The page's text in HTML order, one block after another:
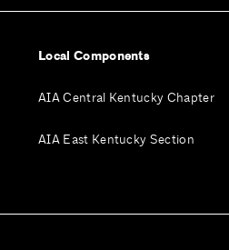
Local Components
AIA Central Kentucky Chapter
AIA East Kentucky Section